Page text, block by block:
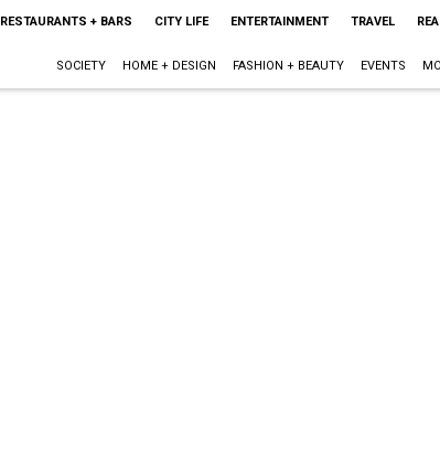
RESTAURANTS + BARS CITY LIFE ENTERTAINMENT TRAVEL
SOCIETY HOME + DESIGN FASHION + BEAUTY EVENTS